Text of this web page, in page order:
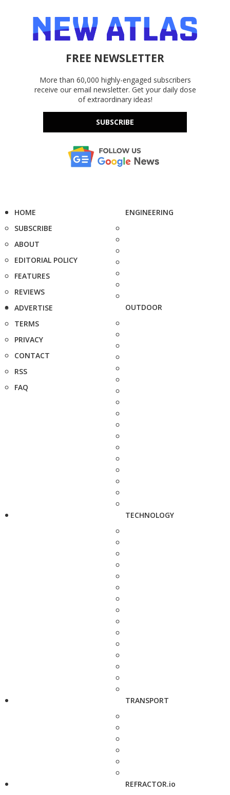
FREE NEWSLETTER
More than 60,000 highly-engaged subscribers
receive our email newsletter. Get your daily dose
of extraordinary ideas!
SUBSCRIBE
HOME
SUBSCRIBE
ABOUT
EDITORIAL POLICY
FEATURES
REVIEWS
ADVERTISE
TERMS
PRIVACY
CONTACT
RSS
FAQ
ENGINEERING
OUTDOOR
TECHNOLOGY
TRANSPORT
REFRACTOR.io